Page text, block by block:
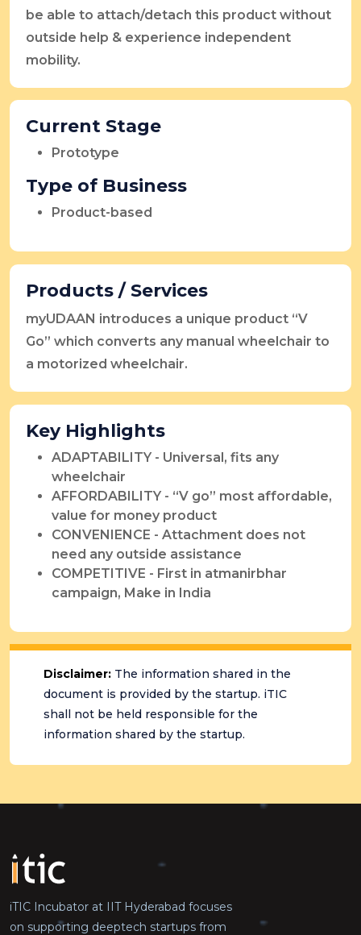
be able to attach/detach this product without
outside help & experience independent
mobility.
Current Stage
Prototype
Type of Business
Product-based
Products / Services
myUDAAN introduces a unique product “V
Go” which converts any manual wheelchair to
a motorized wheelchair.
Key Highlights
ADAPTABILITY - Universal, fits any
wheelchair
AFFORDABILITY - “V go” most affordable,
value for money product
CONVENIENCE - Attachment does not
need any outside assistance
COMPETITIVE - First in atmanirbhar
campaign, Make in India
Disclaimer: The information shared in the
document is provided by the startup. iTIC
shall not be held responsible for the
information shared by the startup.
iTIC Incubator at IIT Hyderabad focuses
on supporting deeptech startups from